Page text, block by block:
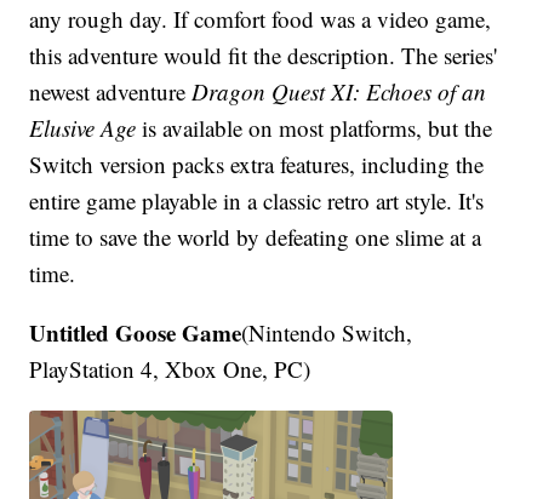
any rough day. If comfort food was a video game,
this adventure would fit the description. The series'
newest adventureDragon Quest XI: Echoes of an
Elusive Ageis available on most platforms, but the
Switch version packs extra features, including the
entire game playable in a classic retro art style. It's
time to save the world by defeating one slime at a
time.
Untitled Goose Game(Nintendo Switch,
PlayStation 4, Xbox One, PC)